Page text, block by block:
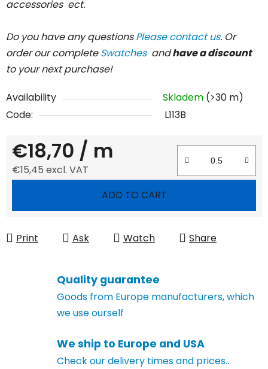
accessories ect.
Do you have any questionsPlease contact us. Or
order our completeSwatches andhave a discount
to your next purchase!
Availability Skladem (>30 m)
Code:
L113B
€18,70 / m
€15,45 excl. VAT
ADD TO CART
Print Ask Watch Share
Quality guarantee
Goods from Europe manufacturers, which
we use ourself
We ship to Europe and USA
Check our delivery times and prices..